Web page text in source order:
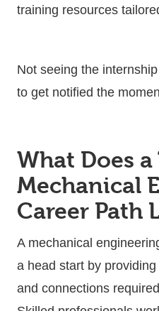
training resources
Not seeing the
to get notified the
What Does
Mechanical
Career Path
A mechanical
a head start by
and connections